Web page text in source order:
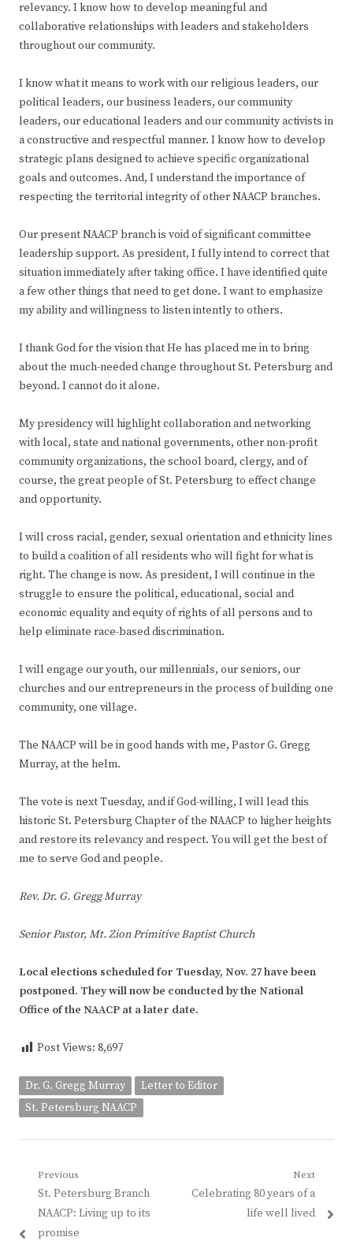
relevancy. I know how to develop meaningful and
collaborative relationships with leaders and stakeholders
throughout our community.
I know what it means to work with our religious leaders, our
political leaders, our business leaders, our community
leaders, our educational leaders and our community activists in
a constructive and respectful manner. I know how to develop
strategic plans designed to achieve specific organizational
goals and outcomes. And, I understand the importance of
respecting the territorial integrity of other NAACP branches.
Our present NAACP branch is void of significant committee
leadership support. As president, I fully intend to correct that
situation immediately after taking office. I have identified quite
a few other things that need to get done. I want to emphasize
my ability and willingness to listen intently to others.
I thank God for the vision that He has placed me in to bring
about the much-needed change throughout St. Petersburg and
beyond. I cannot do it alone.
My presidency will highlight collaboration and networking
with local, state and national governments, other non-profit
community organizations, the school board, clergy, and of
course, the great people of St. Petersburg to effect change
and opportunity.
I will cross racial, gender, sexual orientation and ethnicity lines
to build a coalition of all residents who will fight for what is
right. The change is now. As president, I will continue in the
struggle to ensure the political, educational, social and
economic equality and equity of rights of all persons and to
help eliminate race-based discrimination.
I will engage our youth, our millennials, our seniors, our
churches and our entrepreneurs in the process of building one
community, one village.
The NAACP will be in good hands with me, Pastor G. Gregg
Murray, at the helm.
The vote is next Tuesday, and if God-willing, I will lead this
historic St. Petersburg Chapter of the NAACP to higher heights
and restore its relevancy and respect. You will get the best of
me to serve God and people.
Rev. Dr. G. Gregg Murray
Senior Pastor, Mt. Zion Primitive Baptist Church
Local elections scheduled for Tuesday, Nov. 27 have been
postponed. They will now be conducted by the National
Office of the NAACP at a later date.
Post Views: 8,697
Dr. G. Gregg Murray
Letter to Editor
St. Petersburg NAACP
Post
navigation
Previous
Previous
post:
St. Petersburg Branch
NAACP: Living up to its
promise
Next
Next
Celebrating 80 years of a
life well lived